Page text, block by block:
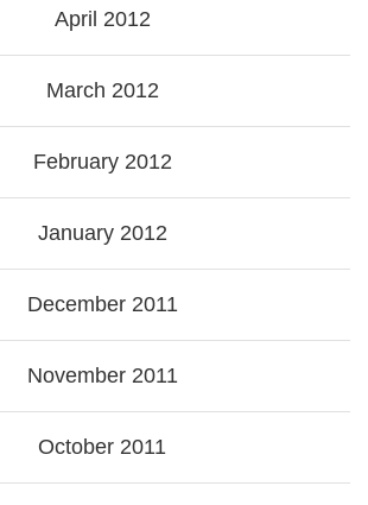
April 2012
March 2012
February 2012
January 2012
December 2011
November 2011
October 2011